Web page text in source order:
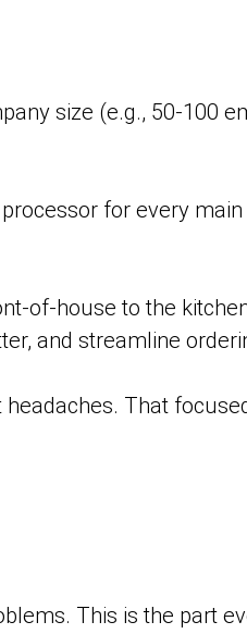
size (e.g., 50-100
for every
of-house to the
and streamline
That
This is the part